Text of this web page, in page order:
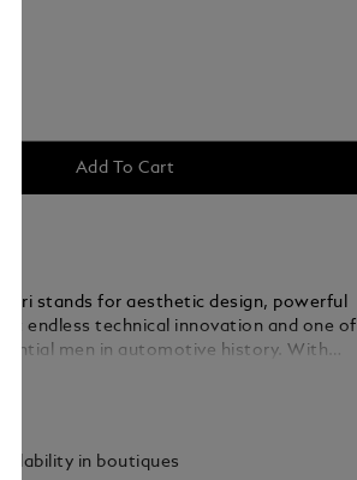
Add To Cart
stands for aesthetic design, powerful
endless technical innovation and one of
men in automotive history. With
and created a legend that lives on.
dedicated the Montblanc Great
Ferrari Special Edition to the man and
in boutiques